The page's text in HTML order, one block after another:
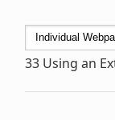
33 Using an